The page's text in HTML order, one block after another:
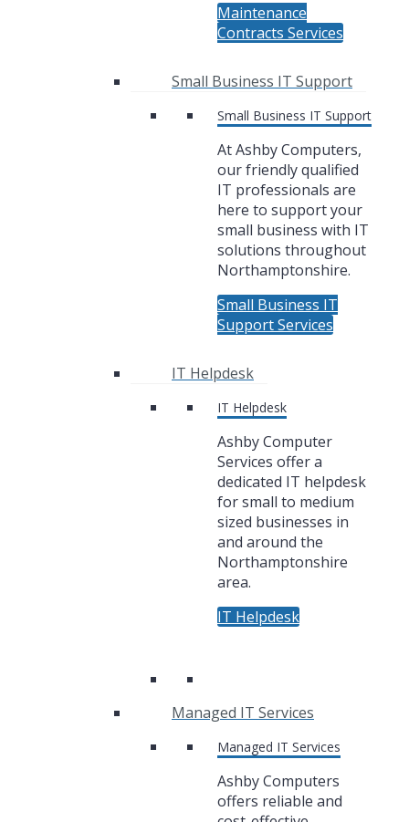
Maintenance
Contracts Services
Small Business IT Support
Small Business IT Support
At Ashby Computers,
our friendly qualified
IT professionals are
here to support your
small business with IT
solutions throughout
Northamptonshire.
Small Business IT
Support Services
IT Helpdesk
IT Helpdesk
Ashby Computer
Services offer a
dedicated IT helpdesk
for small to medium
sized businesses in
and around the
Northamptonshire
area.
IT Helpdesk
Managed IT Services
Managed IT Services
Ashby Computers
offers reliable and